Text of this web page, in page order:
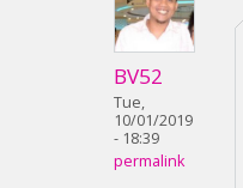
BV52
Tue,
10/01/2019
- 18:39
permalink